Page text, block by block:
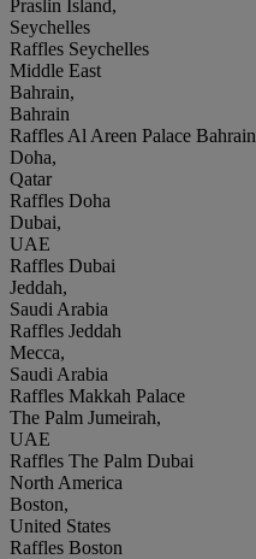
Praslin Island,
Seychelles
Raffles Seychelles
Middle East
Bahrain,
Bahrain
Raffles Al Areen Palace Bahrain
Doha,
Qatar
Raffles Doha
Dubai,
UAE
Raffles Dubai
Jeddah,
Saudi Arabia
Raffles Jeddah
Mecca,
Saudi Arabia
Raffles Makkah Palace
The Palm Jumeirah,
UAE
Raffles The Palm Dubai
North America
Boston,
United States
Raffles Boston